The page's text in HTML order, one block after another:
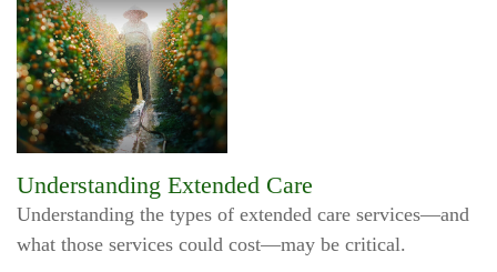
Understanding Extended Care
Understanding the types of extended care services—and
what those services could cost—may be critical.